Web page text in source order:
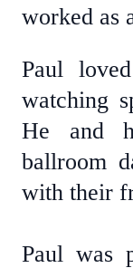
worked as
Paul
watching
He and
ballroom
with their
Paul was